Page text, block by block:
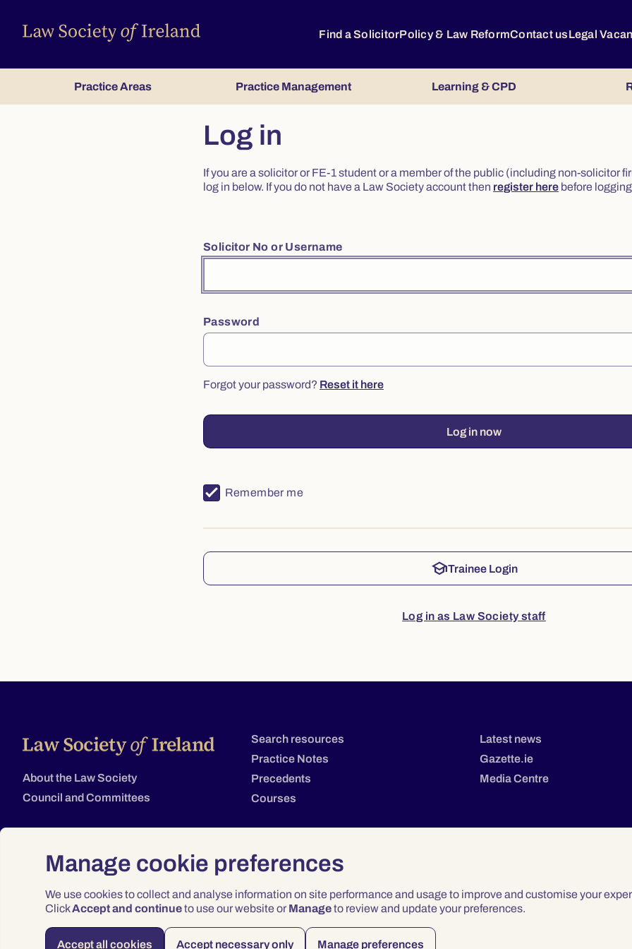
Manage cookie preferences
We use cookies to collect and analyse information on site performance and usage to improve and customise your
ClickAccept and continueto use our website or Manageto review and update your preferences.
Accept all cookies Accept necessary only Manage preferences
Find a SolicitorPolicy & Law ReformContact usLegal
Practice Areas Practice Management Learning & CPD
Log in
If you are a solicitor or FE-1 student or a member of the public (including non-solicitor
log in below. If you do not have a Law Society account then register here before
Solicitor No or Username
Password
Forgot your password? Reset it here
Log in now
Remember me
schoolTrainee Login
Log in as Law Society staff
About the Law Society
Council and Committees
Search resources
Practice Notes
Precedents
Courses
Latest news
Gazette.ie
Media Centre